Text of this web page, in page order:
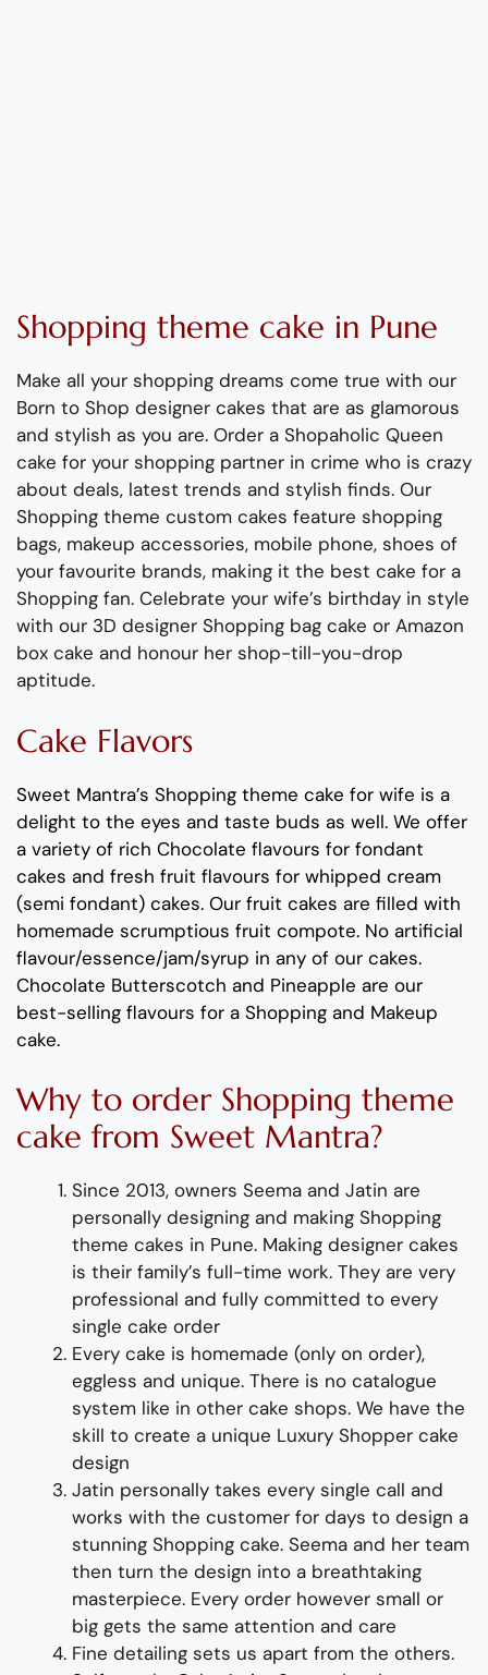
Shopping theme cake in Pune
Make all your shopping dreams come true with our
Born to Shop designer cakes that are as glamorous
and stylish as you are. Order a Shopaholic Queen
cake for your shopping partner in crime who is crazy
about deals, latest trends and stylish finds. Our
Shopping theme custom cakes feature shopping
bags, makeup accessories, mobile phone, shoes of
your favourite brands, making it the best cake for a
Shopping fan. Celebrate your wife’s birthday in style
with our 3D designer Shopping bag cake or Amazon
box cake and honour her shop-till-you-drop
aptitude.
Cake Flavors
Sweet Mantra’s Shopping theme cake for wife is a
delight to the eyes and taste buds as well. We offer
a variety of rich Chocolate flavours for fondant
cakes and fresh fruit flavours for whipped cream
(semi fondant) cakes. Our fruit cakes are filled with
homemade scrumptious fruit compote. No artificial
flavour/essence/jam/syrup in any of our cakes.
Chocolate Butterscotch and Pineapple are our
best-selling flavours for a Shopping and Makeup
cake.
Why to order Shopping theme
cake from Sweet Mantra?
Since 2013, owners Seema and Jatin are
personally designing and making Shopping
theme cakes in Pune. Making designer cakes
is their family’s full-time work. They are very
professional and fully committed to every
single cake order
Every cake is homemade (only on order),
eggless and unique. There is no catalogue
system like in other cake shops. We have the
skill to create a unique Luxury Shopper cake
design
Jatin personally takes every single call and
works with the customer for days to design a
stunning Shopping cake. Seema and her team
then turn the design into a breathtaking
masterpiece. Every order however small or
big gets the same attention and care
Fine detailing sets us apart from the others.